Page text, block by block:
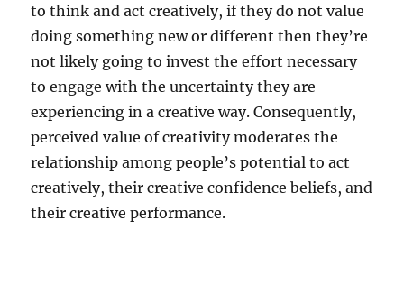
to think and act creatively, if they do not value
doing something new or different then they’re
not likely going to invest the effort necessary
to engage with the uncertainty they are
experiencing in a creative way. Consequently,
perceived value of creativity moderates the
relationship among people’s potential to act
creatively, their creative confidence beliefs, and
their creative performance.